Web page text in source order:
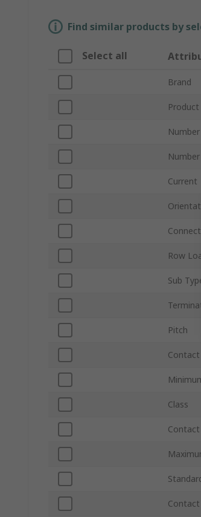
Find similar products by
Select all
Brand
Product
Current
Row
Sub
Pitch
Class